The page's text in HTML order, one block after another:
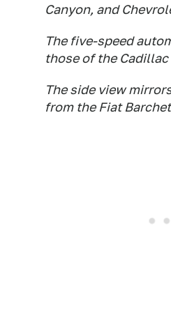
Canyon, and
The five-speed
those of the Cadillac
The side view
from the Fiat